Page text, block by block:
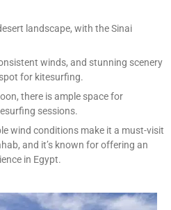
landscape, with the Sinai
winds, and stunning scenery
for kitesurfing.
there is ample space for
sessions.
wind conditions make it a must-visit
and it’s known for offering an
in Egypt.